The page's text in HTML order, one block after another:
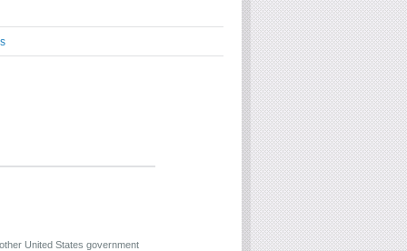
United States government